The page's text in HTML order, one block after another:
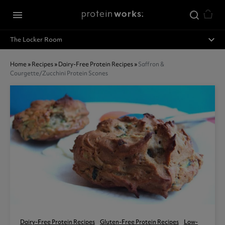
menu
The Locker Room expand_less
Home»Recipes»Dairy-Free Protein Recipes»Saffron &
Courgette/zucchini Protein Scones
Dairy-Free Protein Recipes Gluten-Free Protein Recipes
Low-